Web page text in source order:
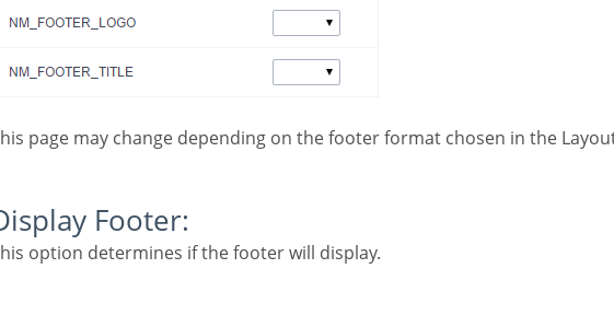
This page may change depending on the footer format chosen in the
Display Footer:
This option determines if the footer will display.